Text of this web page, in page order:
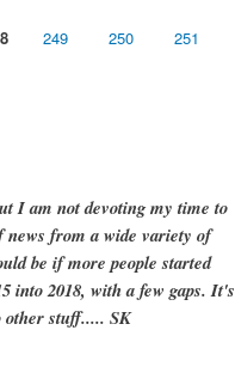
249 250 251
I am not devoting my time to
news from a wide variety of
be if more people started
into 2018, with a few gaps. It's
other stuff..... SK